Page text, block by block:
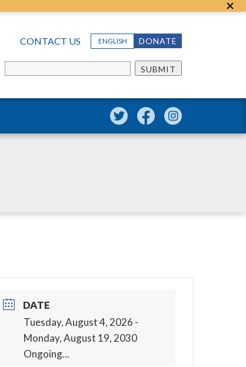
CONTACT US ENGLISH DONATE
SUBMIT
DATE
Tuesday, August 4, 2026 -
Monday, August 19, 2030
Ongoing...